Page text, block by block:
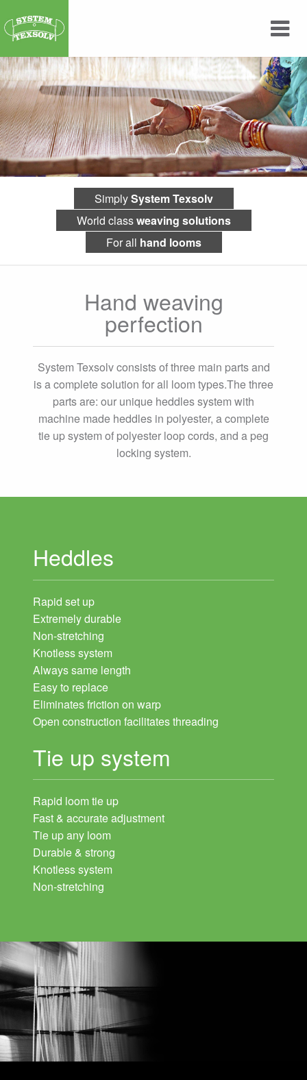
SimplySystem Texsolv
World classweaving solutions
For all hand looms
Hand weaving
perfection
System Texsolv consists of three main parts and
is a complete solution for all loom types.The three
parts are: our unique heddles system with
machine made heddles in polyester, a complete
tie up system of polyester loop cords, and a peg
locking system.
Heddles
Rapid set up
Extremely durable
Non-stretching
Knotless system
Always same length
Easy to replace
Eliminates friction on warp
Open construction facilitates threading
Tie up system
Rapid loom tie up
Fast & accurate adjustment
Tie up any loom
Durable & strong
Knotless system
Non-stretching